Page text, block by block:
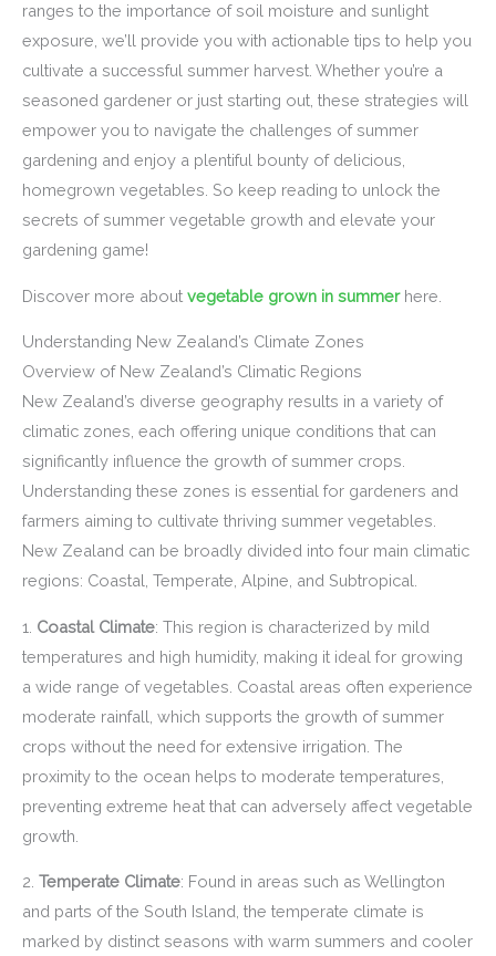
ranges to the importance of soil moisture and sunlight
exposure, we’ll provide you with actionable tips to help you
cultivate a successful summer harvest. Whether you’re a
seasoned gardener or just starting out, these strategies will
empower you to navigate the challenges of summer
gardening and enjoy a plentiful bounty of delicious,
homegrown vegetables. So keep reading to unlock the
secrets of summer vegetable growth and elevate your
gardening game!
Discover more about vegetable grown in summerhere.
Understanding New Zealand’s Climate Zones
Overview of New Zealand’s Climatic Regions
New Zealand’s diverse geography results in a variety of
climatic zones, each offering unique conditions that can
significantly influence the growth of summer crops.
Understanding these zones is essential for gardeners and
farmers aiming to cultivate thriving summer vegetables.
New Zealand can be broadly divided into four main climatic
regions: Coastal, Temperate, Alpine, and Subtropical.
1. Coastal Climate: This region is characterized by mild
temperatures and high humidity, making it ideal for growing
a wide range of vegetables. Coastal areas often experience
moderate rainfall, which supports the growth of summer
crops without the need for extensive irrigation. The
proximity to the ocean helps to moderate temperatures,
preventing extreme heat that can adversely affect vegetable
growth.
2. Temperate Climate: Found in areas such as Wellington
and parts of the South Island, the temperate climate is
marked by distinct seasons with warm summers and cooler